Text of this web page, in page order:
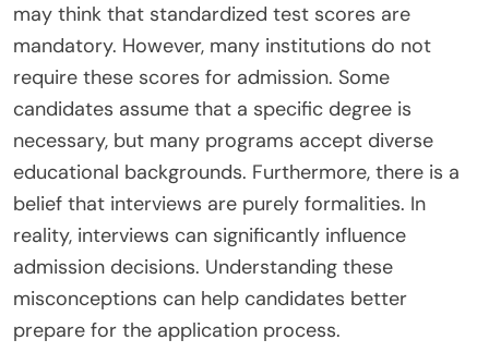
may think that standardized test scores are
mandatory. However, many institutions do not
require these scores for admission. Some
candidates assume that a specific degree is
necessary, but many programs accept diverse
educational backgrounds. Furthermore, there is a
belief that interviews are purely formalities. In
reality, interviews can significantly influence
admission decisions. Understanding these
misconceptions can help candidates better
prepare for the application process.